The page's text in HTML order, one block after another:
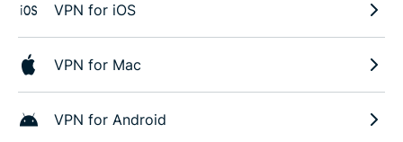
VPN for iOS
VPN for Mac
VPN for Android